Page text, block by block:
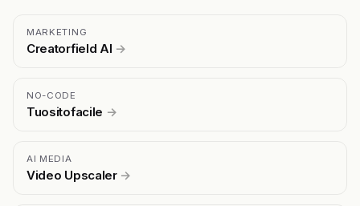
MARKETING
Creatorfield AI →
NO-CODE
Tuositofacile →
AI MEDIA
Video Upscaler →